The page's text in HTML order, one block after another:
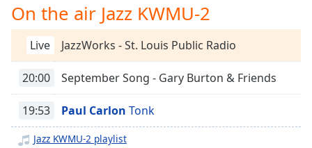
Captions
captions
settings,
opens
captions
settings
dialog
captions
off,
On the air Jazz KWMU-2
Live JazzWorks - St. Louis Public Radio
20:00 September Song - Gary Burton & Friends
19:53 Paul Carlon Tonk
Jazz KWMU-2 playlist